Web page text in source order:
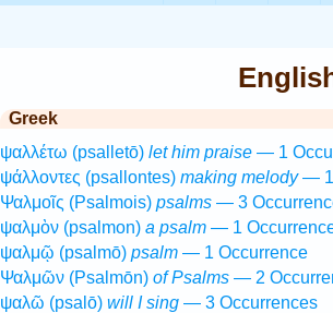
Greek
ψαλλέτω (psalletō) let him praise— 1
ψάλλοντες (psallontes) making melody— 1
Ψαλμοῖς (Psalmois) psalms— 3
ψαλμὸν (psalmon) a psalm— 1
ψαλμῷ (psalmō) psalm— 1 Occurrence
Ψαλμῶν (Psalmōn) of Psalms— 2
ψαλῶ (psalō) will I sing— 3 Occurrences